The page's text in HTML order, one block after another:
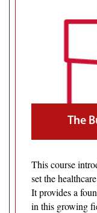
The
This course
set the
It provides a
in this growing